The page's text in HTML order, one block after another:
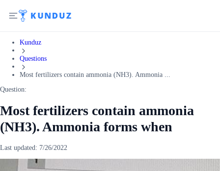
Kunduz
Questions
Most fertilizers contain ammonia (NH3). Ammonia ...
Question:
Most fertilizers contain ammonia
(NH3). Ammonia forms when
Last updated: 7/26/2022